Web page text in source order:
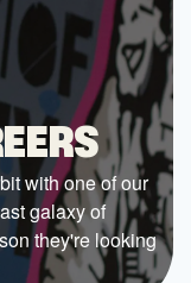
with one of our
galaxy of
they're looking